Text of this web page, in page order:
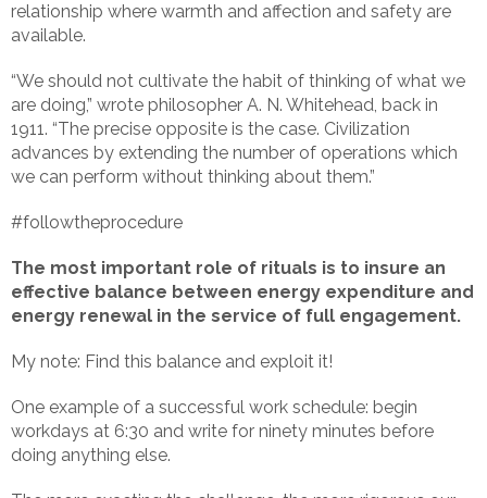
relationship where warmth and affection and safety are
available.
“We should not cultivate the habit of thinking of what we
are doing,” wrote philosopher A. N. Whitehead, back in
1911. “The precise opposite is the case. Civilization
advances by extending the number of operations which
we can perform without thinking about them.”
#followtheprocedure
The most important role of rituals is to insure an
effective balance between energy expenditure and
energy renewal in the service of full engagement.
My note: Find this balance and exploit it!
One example of a successful work schedule: begin
workdays at 6:30 and write for ninety minutes before
doing anything else.